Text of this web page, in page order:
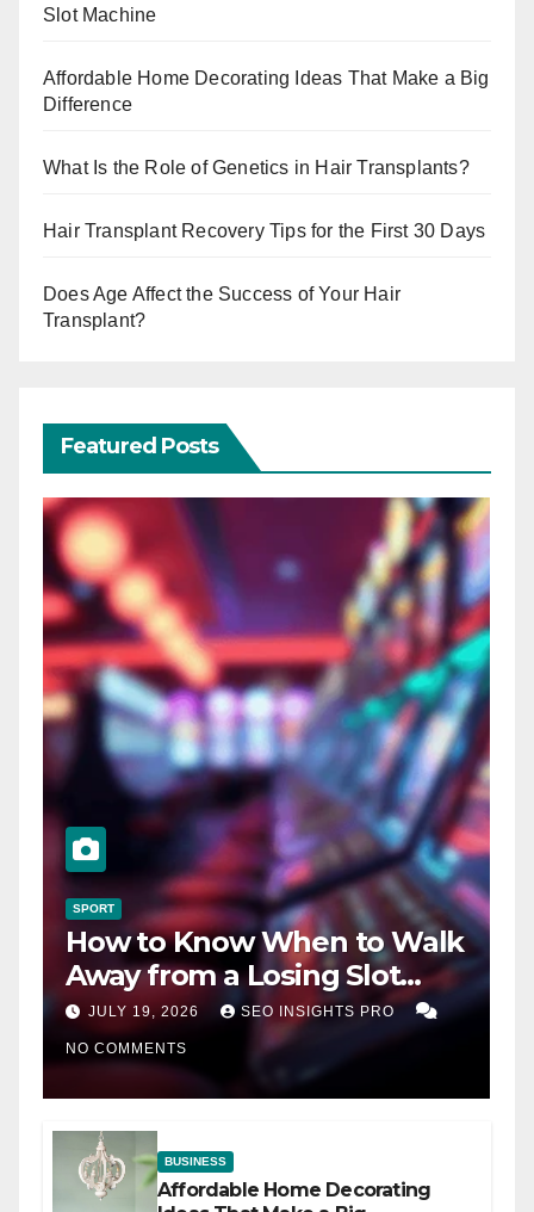
Slot Machine
Affordable Home Decorating Ideas That Make a Big
Difference
What Is the Role of Genetics in Hair Transplants?
Hair Transplant Recovery Tips for the First 30 Days
Does Age Affect the Success of Your Hair
Transplant?
Featured Posts
SPORT
How to Know When to Walk
Away from a Losing Slot
Machine
JULY 19, 2026 SEO INSIGHTS PRO
NO COMMENTS
BUSINESS
Affordable Home Decorating